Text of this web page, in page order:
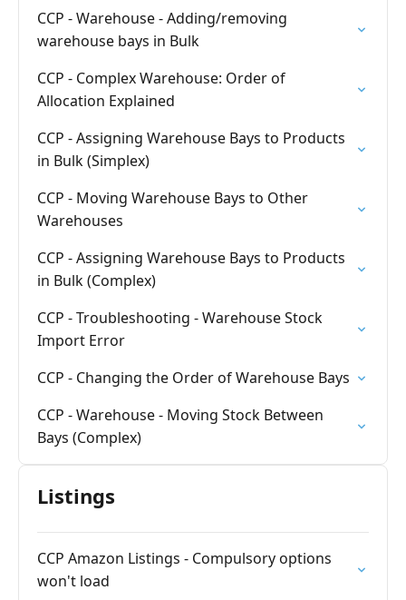
CCP - Warehouse - Adding/removing
warehouse bays in Bulk
CCP - Complex Warehouse: Order of
Allocation Explained
CCP - Assigning Warehouse Bays to Products
in Bulk (Simplex)
CCP - Moving Warehouse Bays to Other
Warehouses
CCP - Assigning Warehouse Bays to Products
in Bulk (Complex)
CCP - Troubleshooting - Warehouse Stock
Import Error
CCP - Changing the Order of Warehouse Bays
CCP - Warehouse - Moving Stock Between
Bays (Complex)
Listings
CCP Amazon Listings - Compulsory options
won't load